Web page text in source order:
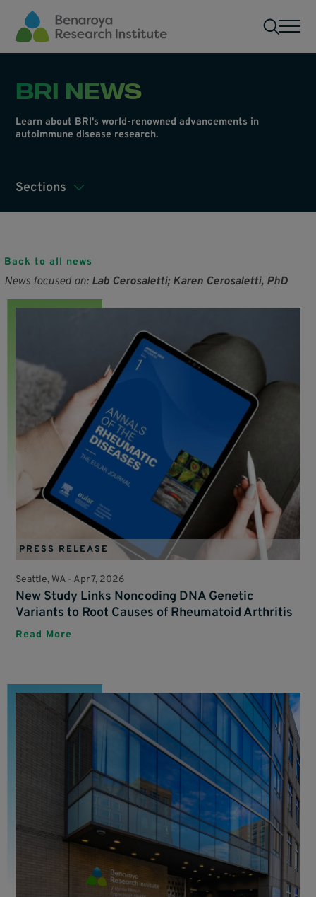
Skip to main content
BRI NEWS
Learn about BRI's world-renowned advancements in
autoimmune disease research.
Sections
Back to all news
News focused on: Lab Cerosaletti; Karen Cerosaletti, PhD
PRESS RELEASE
Seattle, WA - Apr 7, 2026
New Study Links Noncoding DNA Genetic
Variants to Root Causes of Rheumatoid Arthritis
Read More